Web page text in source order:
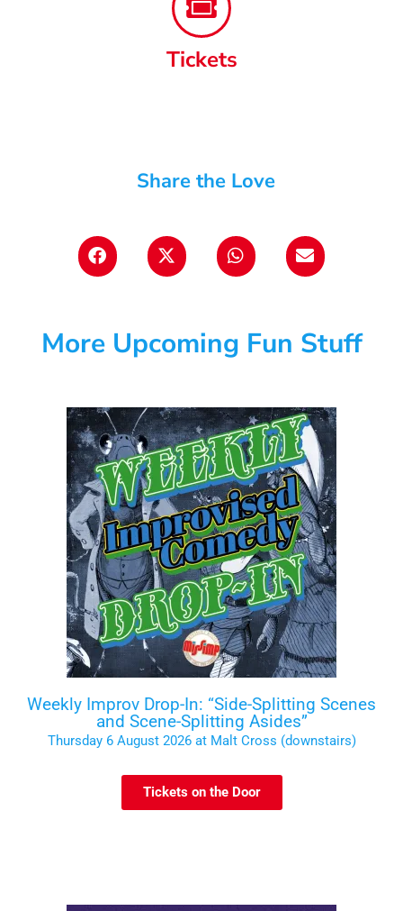
Tickets
Share the Love
More Upcoming Fun Stuff
Weekly Improv Drop-In: “Side-Splitting Scenes
and Scene-Splitting Asides”
Thursday 6 August 2026 at Malt Cross (downstairs)
Tickets on the Door